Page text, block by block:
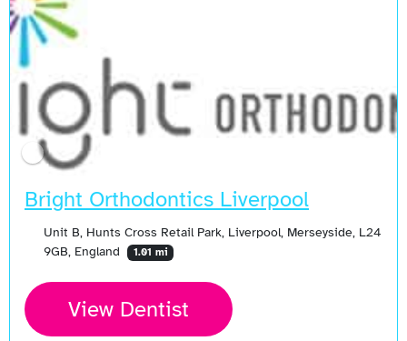
Bright Orthodontics Liverpool
Unit B, Hunts Cross Retail Park, Liverpool, Merseyside, L24
9GB, England
1.01 mi
View Dentist